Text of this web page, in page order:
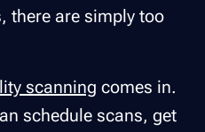
there are simply too
scanning comes in.
schedule scans, get